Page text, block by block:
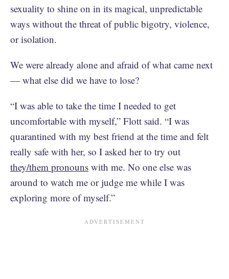
sexuality to shine on in its magical, unpredictable
ways without the threat of public bigotry, violence,
or isolation.
We were already alone and afraid of what came next
— what else did we have to lose?
“I was able to take the time I needed to get
uncomfortable with myself,” Flott said. “I was
quarantined with my best friend at the time and felt
really safe with her, so I asked her to try out
they/them pronouns with me. No one else was
around to watch me or judge me while I was
exploring more of myself.”